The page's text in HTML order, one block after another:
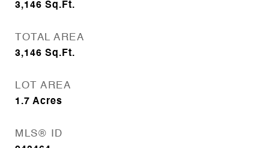
3,146 Sq.Ft.
TOTAL AREA
3,146 Sq.Ft.
LOT AREA
1.7 Acres
MLS® ID